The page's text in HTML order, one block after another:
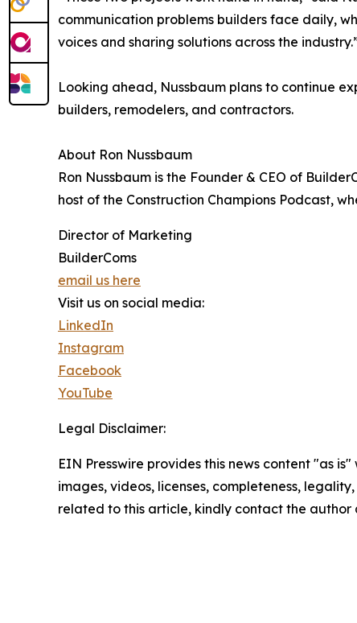
communication problems builders face daily,
voices and sharing solutions across the
Looking ahead, Nussbaum plans to continue
builders, remodelers, and contractors.
About Ron Nussbaum
Ron Nussbaum is the Founder & CEO of
host of the Construction Champions Podcast,
Director of Marketing
BuilderComs
email us here
Visit us on social media:
LinkedIn
Instagram
Facebook
YouTube
Legal Disclaimer:
EIN Presswire provides this news content "as
images, videos, licenses, completeness,
related to this article, kindly contact the author